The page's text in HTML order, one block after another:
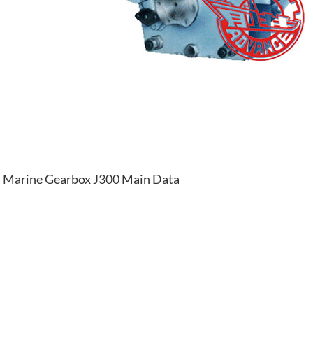
Marine Gearbox J300 Main Data